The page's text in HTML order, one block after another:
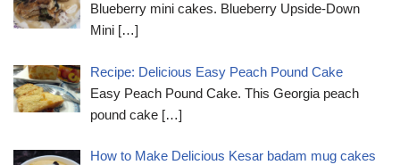
Blueberry mini cakes. Blueberry Upside-Down
Mini […]
Recipe: Delicious Easy Peach Pound Cake
Easy Peach Pound Cake. This Georgia peach
pound cake […]
How to Make Delicious Kesar badam mug cakes